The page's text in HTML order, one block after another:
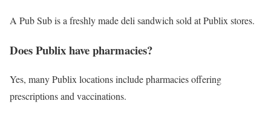
A Pub Sub is a freshly made deli sandwich sold at Publix stores.
Does Publix have pharmacies?
Yes, many Publix locations include pharmacies offering
prescriptions and vaccinations.